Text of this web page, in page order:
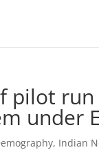
pilot
under
, Indian